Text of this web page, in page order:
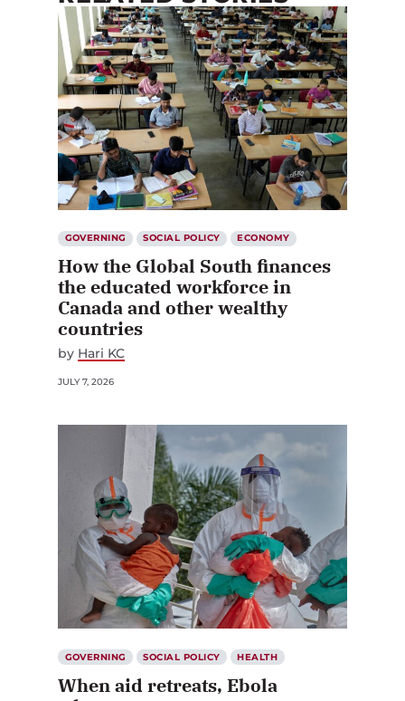
GOVERNING SOCIAL POLICY ECONOMY
How the Global South finances
the educated workforce in
Canada and other wealthy
countries
by Hari KC
JULY 7, 2026
GOVERNING SOCIAL POLICY HEALTH
When aid retreats, Ebola